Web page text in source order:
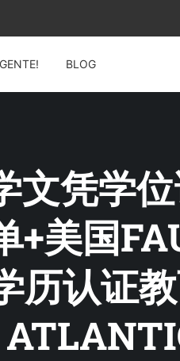
BLOG
文凭学
+美国
历认证